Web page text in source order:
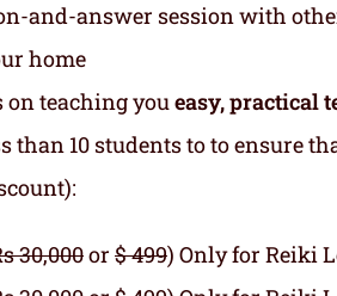
and-answer session with
home
on teaching youeasy, practical
than 10 students to to ensure
30,000or $ 499) Only for Reiki